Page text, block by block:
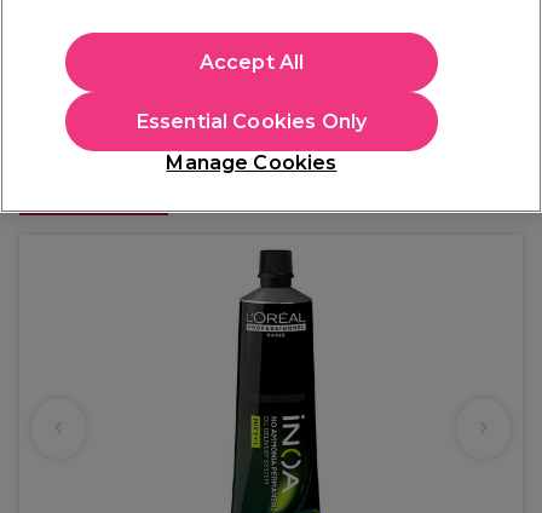
€ 14,50
€ 17,84 inc. VAT)
In stock Delivery Click & Collect not available
Manage Cookies
Essential Cookies Only
Accept All